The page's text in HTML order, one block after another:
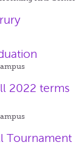
2022 terms
Tournament